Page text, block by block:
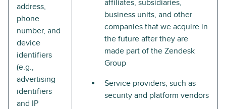
address,
phone
number, and
device
identifiers
(e.g.,
advertising
identifiers
and IP
affiliates, subsidiaries,
business units, and other
companies that we acquire in
the future after they are
made part of the Zendesk
Group
Service providers, such as
security and platform vendors